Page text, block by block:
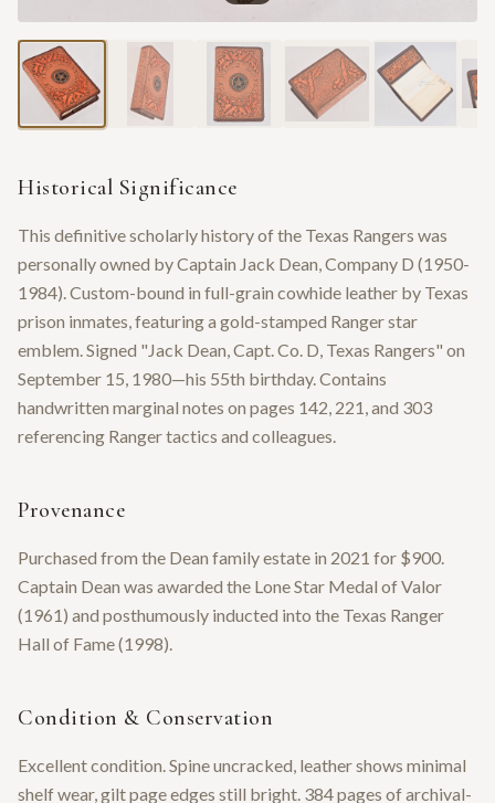
Historical Significance
This definitive scholarly history of the Texas Rangers was
personally owned by Captain Jack Dean, Company D (1950-
1984). Custom-bound in full-grain cowhide leather by Texas
prison inmates, featuring a gold-stamped Ranger star
emblem. Signed "Jack Dean, Capt. Co. D, Texas Rangers" on
September 15, 1980—his 55th birthday. Contains
handwritten marginal notes on pages 142, 221, and 303
referencing Ranger tactics and colleagues.
Provenance
Purchased from the Dean family estate in 2021 for $900.
Captain Dean was awarded the Lone Star Medal of Valor
(1961) and posthumously inducted into the Texas Ranger
Hall of Fame (1998).
Condition & Conservation
Excellent condition. Spine uncracked, leather shows minimal
shelf wear, gilt page edges still bright. 384 pages of archival-